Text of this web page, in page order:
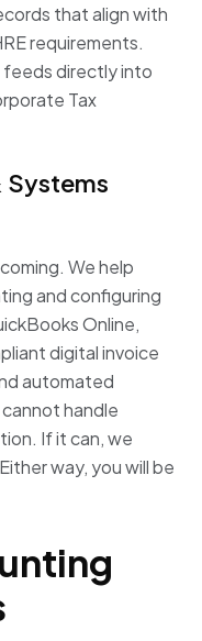
that align with
requirements.
feeds directly into
Tax
Systems
We help
and configuring
Online,
digital invoice
automated
handle
If it can, we
way, you will be